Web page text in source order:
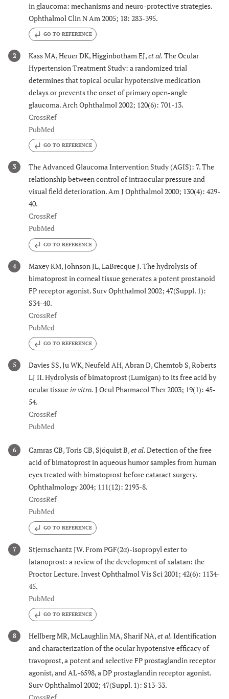
in glaucoma: mechanisms and neuro-protective strategies.
Ophthalmol Clin N Am 2005; 18: 283-395.
GO TO REFERENCE
2 Kass MA, Heuer DK, Higginbotham EJ,et al.The Ocular
Hypertension Treatment Study: a randomized trial
determines that topical ocular hypotensive medication
delays or prevents the onset of primary open-angle
glaucoma. Arch Ophthalmol 2002; 120(6): 701-13.
CrossRef
PubMed
GO TO REFERENCE
3
The Advanced Glaucoma Intervention Study (AGIS): 7. The
relationship between control of intraocular pressure and
visual field deterioration. Am J Ophthalmol 2000; 130(4): 429-
40.
CrossRef
PubMed
GO TO REFERENCE
4
Maxey KM, Johnson JL, LaBrecque J. The hydrolysis of
bimatoprost in corneal tissue generates a potent prostanoid
FP receptor agonist. Surv Ophthalmol 2002; 47(Suppl. 1):
S34-40.
CrossRef
PubMed
GO TO REFERENCE
5
Davies SS, Ju WK, Neufeld AH, Abran D, Chemtob S, Roberts
LJ II. Hydrolysis of bimatoprost (Lumigan) to its free acid by
ocular tissuein vitro. J Ocul Pharmacol Ther 2003; 19(1): 45-
54.
CrossRef
PubMed
6 Camras CB, Toris CB, Sjöquist B,et al.Detection of the free
acid of bimatoprost in aqueous humor samples from human
eyes treated with bimatoprost before cataract surgery.
Ophthalmology 2004; 111(12): 2193-8.
CrossRef
PubMed
GO TO REFERENCE
7
Stjernschantz JW. From PGF(2α)-isopropyl ester to
latanoprost: a review of the development of xalatan: the
Proctor Lecture. Invest Ophthalmol Vis Sci 2001; 42(6): 1134-
45.
PubMed
GO TO REFERENCE
8 Hellberg MR, McLaughlin MA, Sharif NA,et al.Identification
and characterization of the ocular hypotensive efficacy of
travoprost, a potent and selective FP prostaglandin receptor
agonist, and AL-6598, a DP prostaglandin receptor agonist.
Surv Ophthalmol 2002; 47(Suppl. 1): S13-33.